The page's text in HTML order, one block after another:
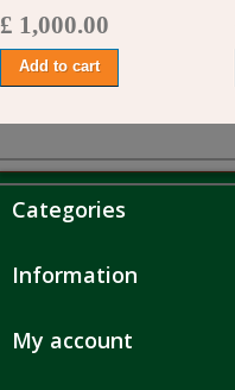
£ 1,000.00
Add to cart
Categories
Information
My account